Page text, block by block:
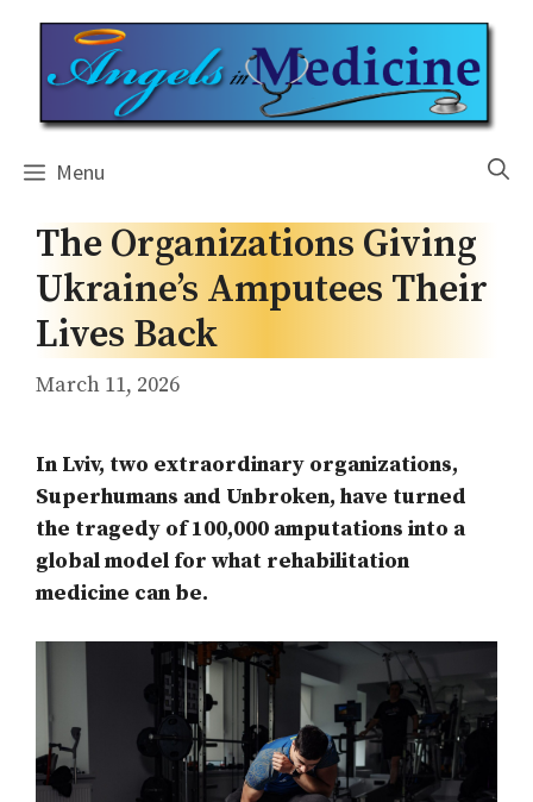
content
Menu
The Organizations Giving
Ukraine’s Amputees Their
Lives Back
March 11, 2026
In Lviv, two extraordinary organizations,
Superhumans and Unbroken, have turned
the tragedy of 100,000 amputations into a
global model for what rehabilitation
medicine can be.